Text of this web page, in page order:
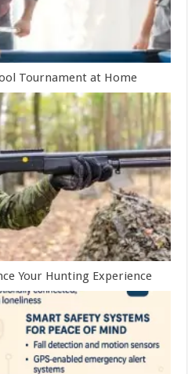
Tournament at Home
Your Hunting Experience